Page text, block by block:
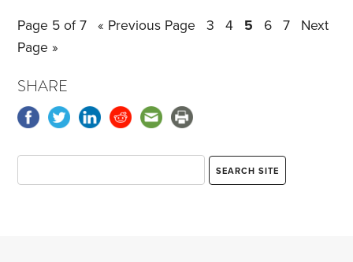
rice and beans” philosophy.
Page 5 of 7 « Previous Page 3 4 5 6 7
Next
Page »
SHARE